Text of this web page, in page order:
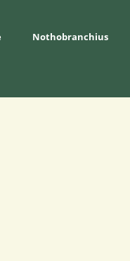
Nothobranchius